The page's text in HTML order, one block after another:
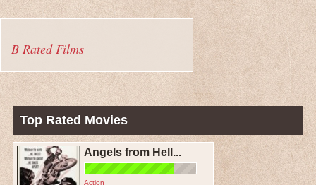
B Rated Films
Top Rated Movies
Angels from Hell...
Action